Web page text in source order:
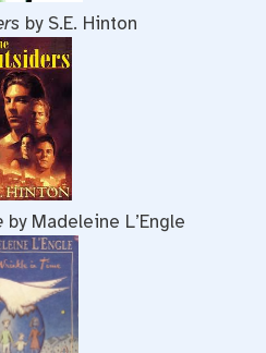
by S.E. Hinton
by Madeleine L’Engle